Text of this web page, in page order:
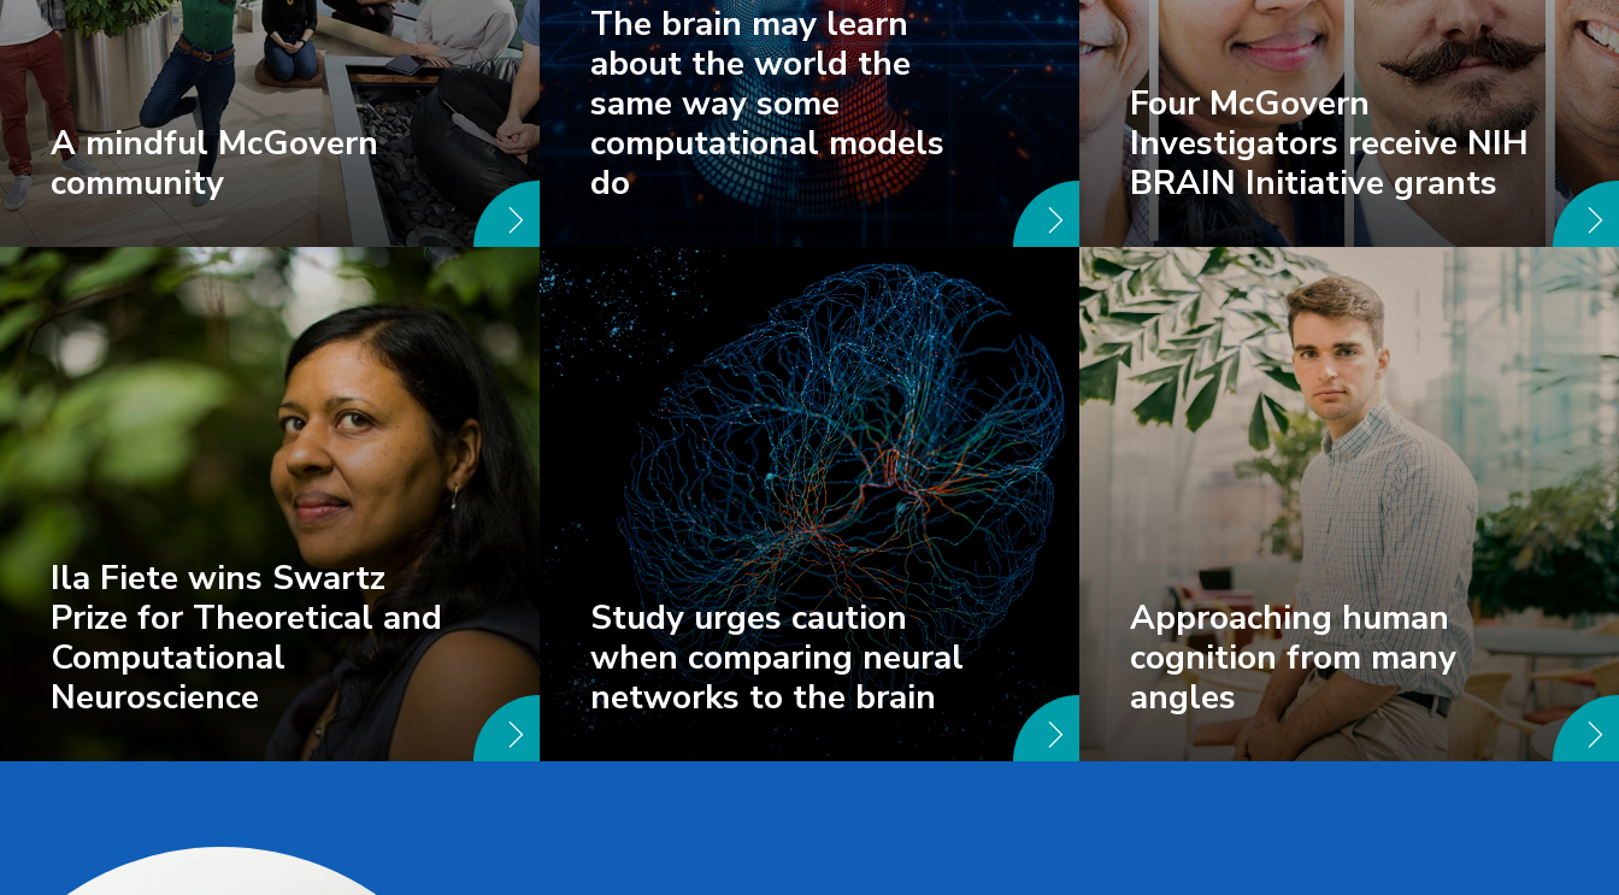
A mindful McGovern
community
The brain may learn
about the world the
same way some
computational models
do
Four McGovern
Investigators receive NIH
BRAIN Initiative grants
Ila Fiete wins Swartz
Prize for Theoretical and
Computational
Neuroscience
Study urges caution
when comparing neural
networks to the brain
Approaching human
cognition from many
angles